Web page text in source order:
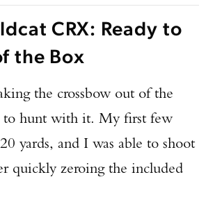
CRX: Ready to
the Box
the crossbow out of the
to hunt with it. My first few
yards, and I was able to shoot
quickly zeroing the included